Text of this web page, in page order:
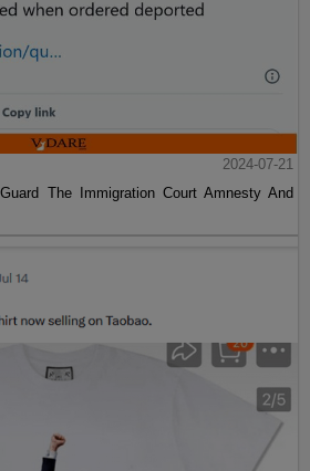
2024-07-21
The Immigration Court Amnesty And